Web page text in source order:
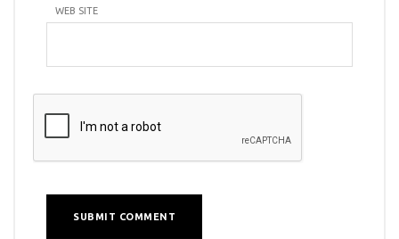
WEB SITE